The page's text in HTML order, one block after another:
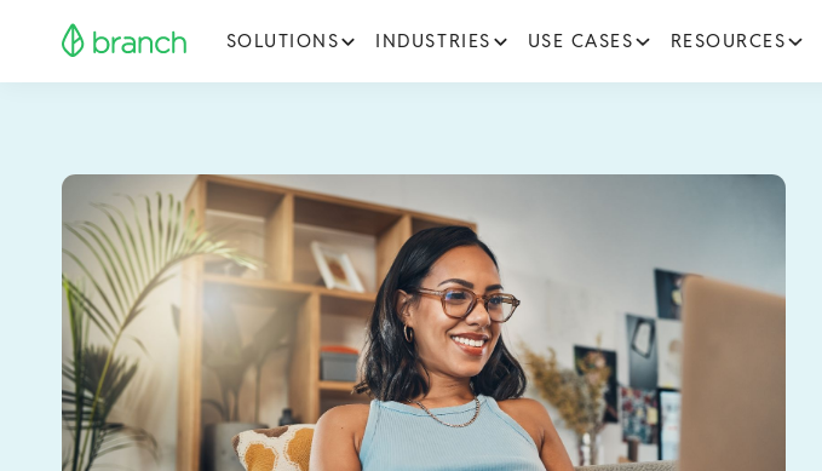
SOLUTIONS INDUSTRIES USE CASES RESOURCES